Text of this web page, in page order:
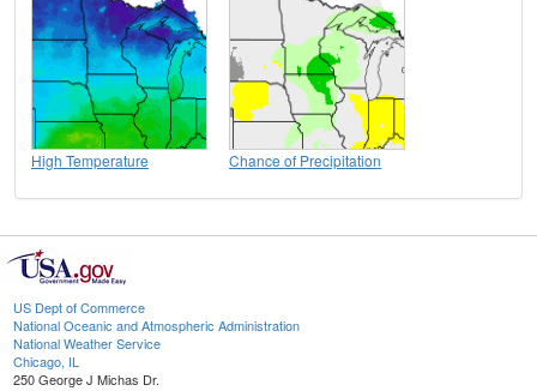
High Temperature Chance of Precipitation
US Dept of Commerce
National Oceanic and Atmospheric Administration
National Weather Service
Chicago, IL
250 George J Michas Dr.